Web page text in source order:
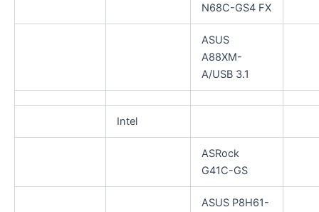
N68C-GS4 FX
ASUS
A88XM-
A/USB 3.1
Intel
ASRock
G41C-GS
ASUS P8H61-